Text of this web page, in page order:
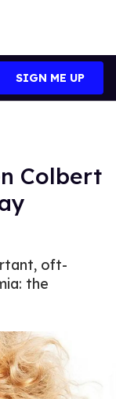
SIGN ME UP
Colbert
oft-
the